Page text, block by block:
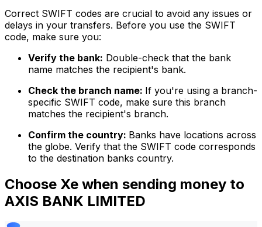
Correct SWIFT codes are crucial to avoid any issues or
delays in your transfers. Before you use the SWIFT
code, make sure you:
Verify the bank: Double-check that the bank
name matches the recipient's bank.
Check the branch name: If you're using a branch-
specific SWIFT code, make sure this branch
matches the recipient's branch.
Confirm the country: Banks have locations across
the globe. Verify that the SWIFT code corresponds
to the destination banks country.
Choose Xe when sending money to
AXIS BANK LIMITED